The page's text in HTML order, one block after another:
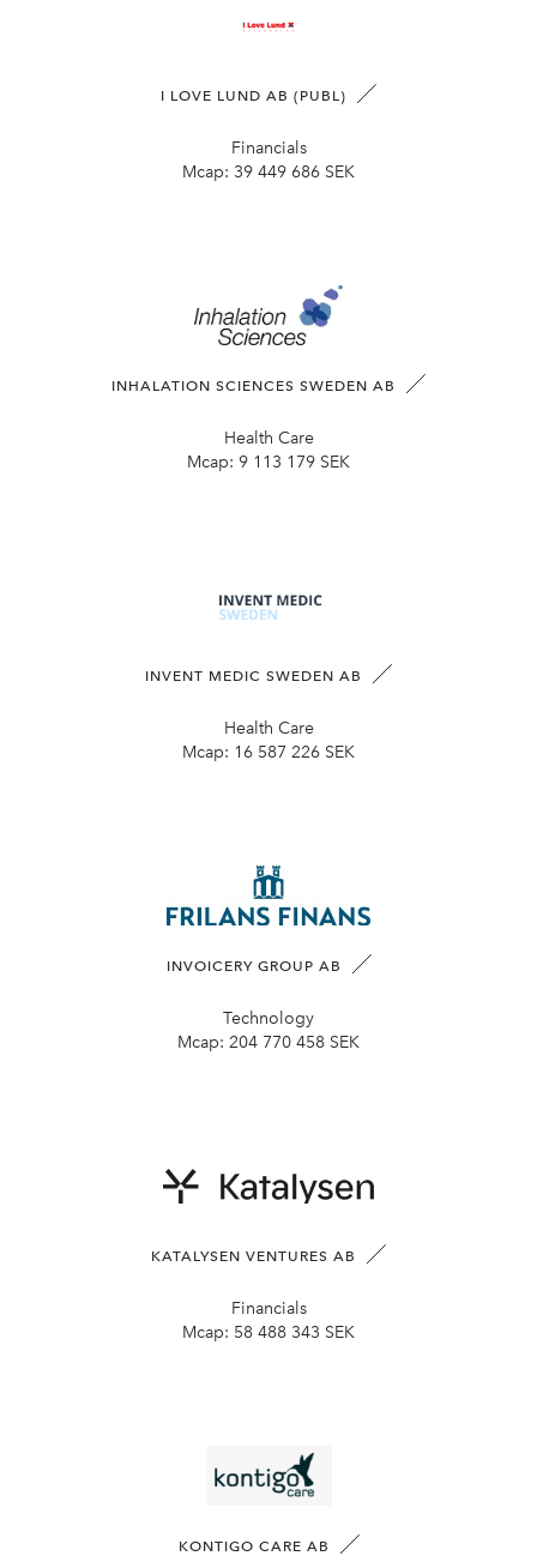
I LOVE LUND AB (PUBL)
Financials
Mcap: 39 449 686 SEK
INHALATION SCIENCES SWEDEN AB
Health Care
Mcap: 9 113 179 SEK
INVENT MEDIC SWEDEN AB
Health Care
Mcap: 16 587 226 SEK
INVOICERY GROUP AB
Technology
Mcap: 204 770 458 SEK
KATALYSEN VENTURES AB
Financials
Mcap: 58 488 343 SEK
KONTIGO CARE AB